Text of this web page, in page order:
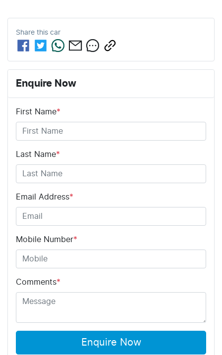
Share this car
Enquire Now
First Name*
Last Name*
Email Address*
Mobile Number*
Comments*
Enquire Now